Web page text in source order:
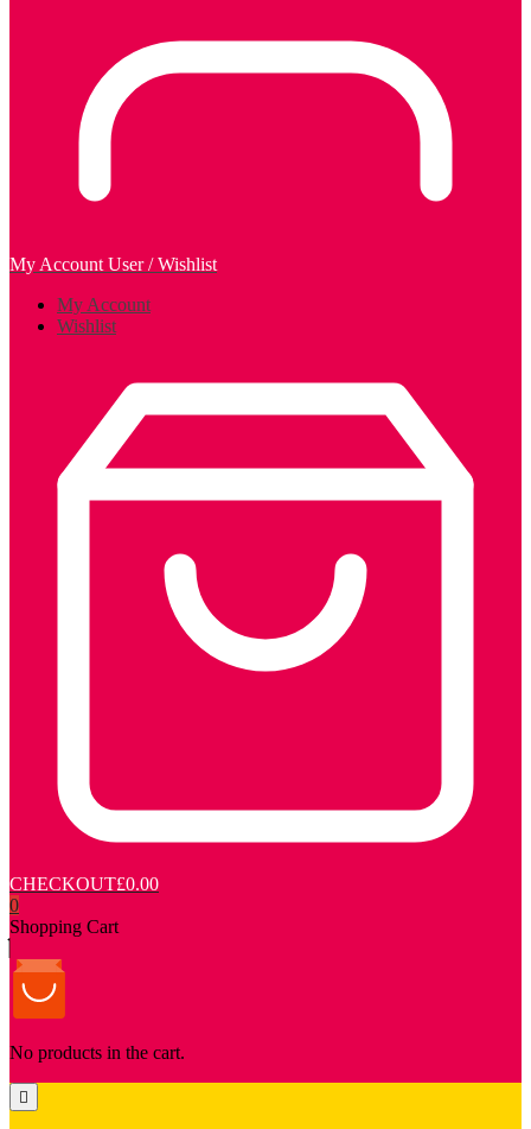
My Account User / Wishlist
My Account
Wishlist
CHECKOUT£0.00
0
Shopping Cart
No products in the cart.